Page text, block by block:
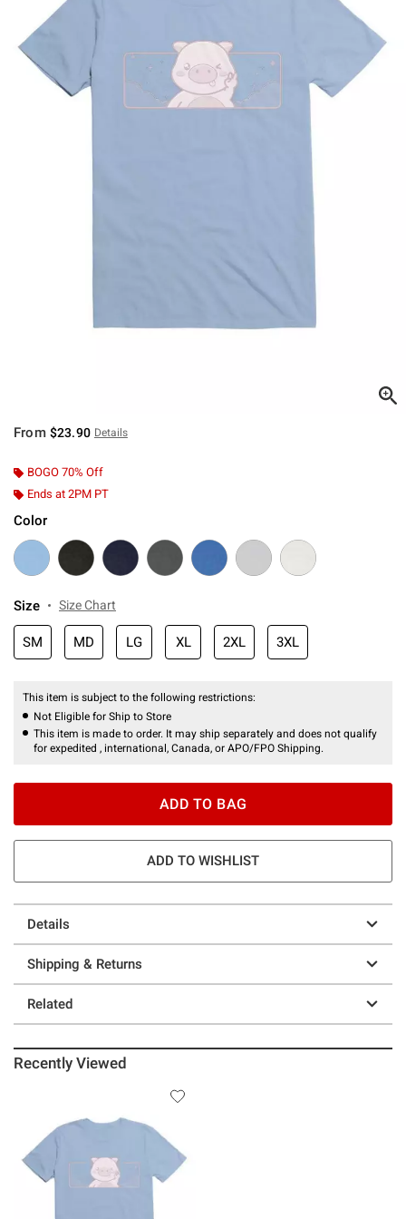
From $23.90 Details
BOGO 70% Off
Ends at 2PM PT
Color
Size Size Chart
SM MD LG XL 2XL 3XL
This item is subject to the following restrictions:
Not Eligible for Ship to Store
This item is made to order. It may ship separately and does not qualify
for expedited , international, Canada, or APO/FPO Shipping.
ADD TO BAG
ADD TO WISHLIST
Details
Shipping & Returns
Related
Recently Viewed